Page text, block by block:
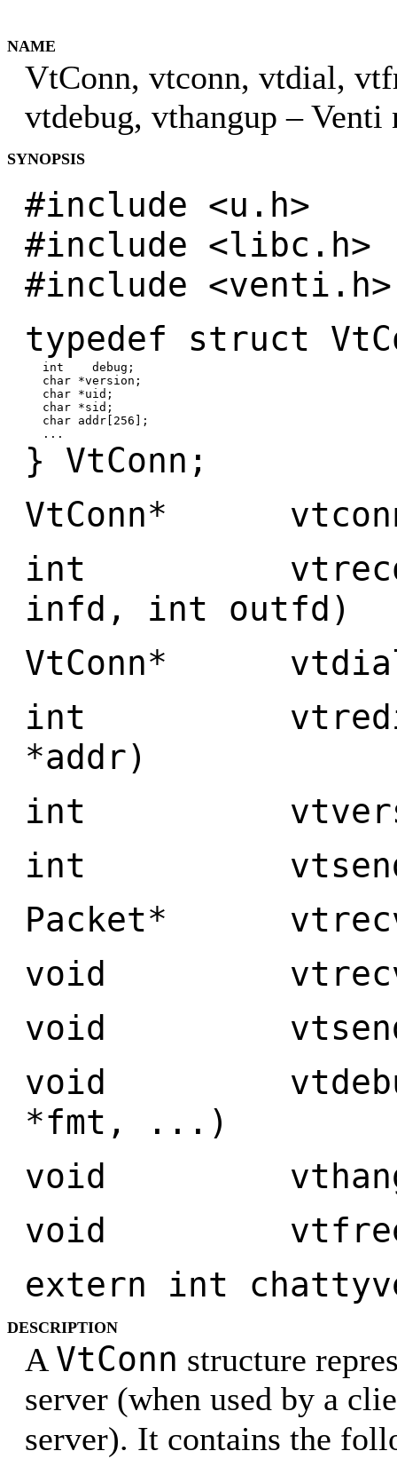
NAME
VtConn, vtconn, vtdial,
vtdebug, vthangup –
SYNOPSIS
#include <u.h>
#include <libc.h>
#include <venti.h>
typedef struct
int debug;
char *version;
char *uid;
char *sid;
char addr[256];
...
} VtConn;
VtConn*
int
infd, int outfd)
VtConn*
int
*addr)
int
int
Packet*
void
void
void
*fmt, ...)
void
void
extern int
DESCRIPTION
A VtConn structure
server (when used by a
server). It contains the